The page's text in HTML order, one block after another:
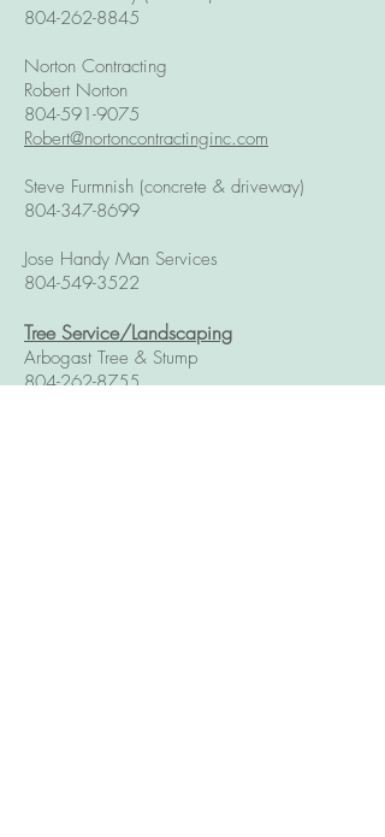
804-262-8845
Norton Contracting
Robert Norton
804-591-9075
Robert@nortoncontractinginc.com
Steve Furmnish (concrete & driveway)
804-347-8699
Jose Handy Man Services
804-549-3522
Tree Service/Landscaping
Arbogast Tree & Stump
804-262-8755